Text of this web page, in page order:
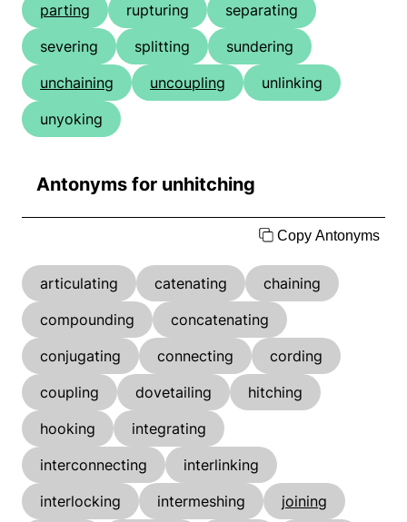
parting
rupturing
separating
severing
splitting
sundering
unchaining
uncoupling
unlinking
unyoking
Antonyms for unhitching
Copy Antonyms
articulating catenating
chaining
compounding
concatenating
conjugating
connecting
cording
coupling
dovetailing
hitching
hooking
integrating
interconnecting
interlinking
interlocking
intermeshing
joining